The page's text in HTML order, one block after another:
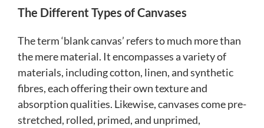
The Different Types of Canvases
The term ‘blank canvas’ refers to much more than
the mere material. It encompasses a variety of
materials, including cotton, linen, and synthetic
fibres, each offering their own texture and
absorption qualities. Likewise, canvases come pre-
stretched, rolled, primed, and unprimed,